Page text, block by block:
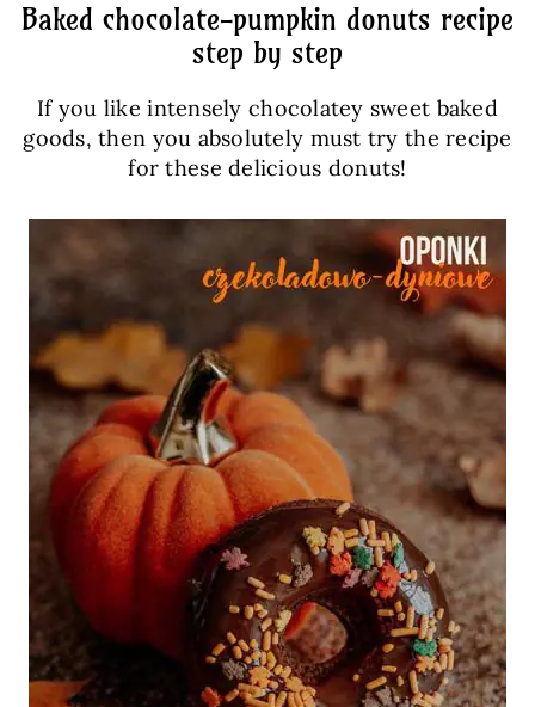
Baked chocolate-pumpkin donuts recipe
step by step
If you like intensely chocolatey sweet baked
goods, then you absolutely must try the recipe
for these delicious donuts!